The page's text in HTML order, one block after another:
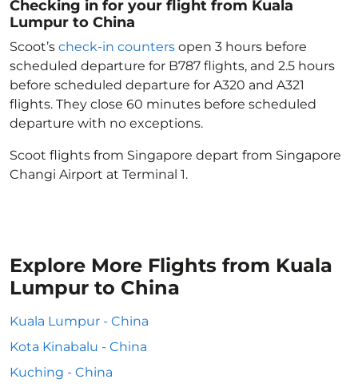
Checking in for your flight from Kuala
Lumpur to China
Scoot’s check-in counters open 3 hours before
scheduled departure for B787 flights, and 2.5 hours
before scheduled departure for A320 and A321
flights. They close 60 minutes before scheduled
departure with no exceptions.
Scoot flights from Singapore depart from Singapore
Changi Airport at Terminal 1.
Explore More Flights from Kuala
Lumpur to China
Kuala Lumpur - China
Kota Kinabalu - China
Kuching - China